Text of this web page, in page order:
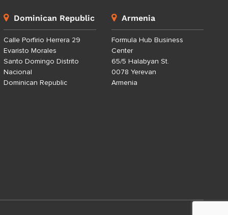
Dominican Republic
Calle Porfirio Herrera 29
Evaristo Morales
Santo Domingo Distrito
Nacional
Dominican Republic
Armenia
Formula Hub Business
Center
65/5 Halabyan St.
0078 Yerevan
Armenia